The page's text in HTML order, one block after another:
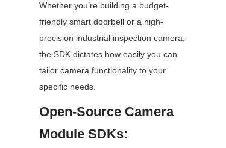
Whether you’re building a budget-
friendly smart doorbell or a high-
precision industrial inspection camera,
the SDK dictates how easily you can
tailor camera functionality to your
specific needs.
Open-Source Camera
Module SDKs: